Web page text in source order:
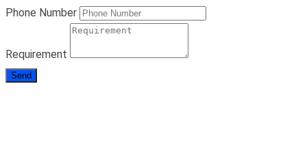
Phone Number
Requirement
Send